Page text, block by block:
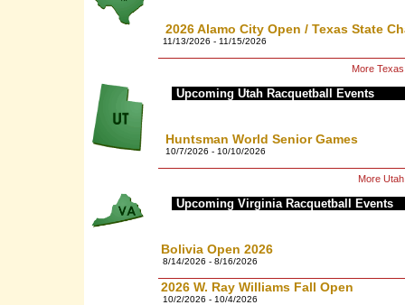
2026 Alamo City Open / Texas State
11/13/2026 - 11/15/2026
More
Upcoming Utah Racquetball Events
Huntsman World Senior Games
10/7/2026 - 10/10/2026
More
Upcoming Virginia Racquetball Events
Bolivia Open 2026
8/14/2026 - 8/16/2026
2026 W. Ray Williams Fall Open
10/2/2026 - 10/4/2026